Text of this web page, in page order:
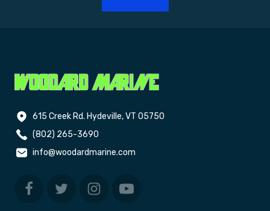
615 Creek Rd. Hydeville, VT 05750
(802) 265-3690
info@woodardmarine.com